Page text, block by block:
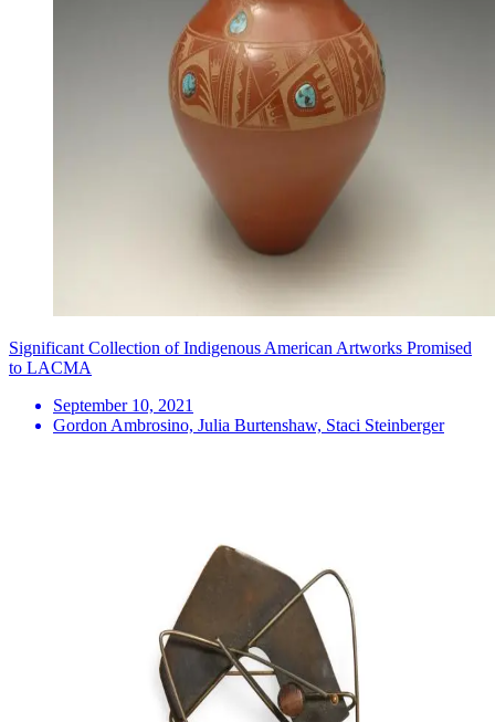
Significant Collection of Indigenous American Artworks Promised
to LACMA
September 10, 2021
Gordon Ambrosino, Julia Burtenshaw, Staci Steinberger